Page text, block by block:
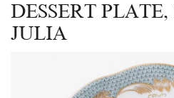
DESSERT
JULIA